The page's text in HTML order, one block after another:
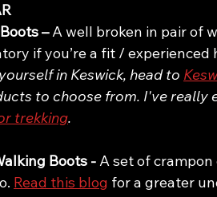
– A well broken in pair of
if you’re a fit / experienced
in Keswick, head to
to choose from. I've really
trekking.
Boots - A set of
Read this blog for a greater